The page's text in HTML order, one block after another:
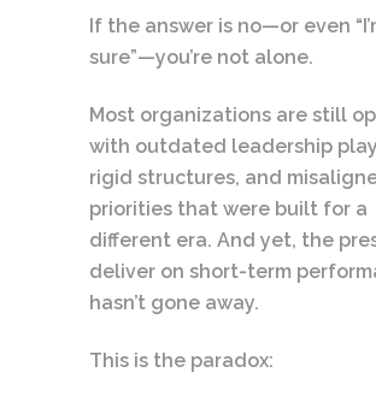
If the answer is no—or even
sure”—you’re not alone.
Most organizations are still
with outdated leadership
rigid structures, and
priorities that were built for a
different era. And yet, the
deliver on short-term
hasn’t gone away.
This is the paradox: